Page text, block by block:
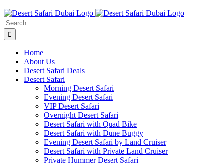
Skip
to
content
Search
for:
Home
About Us
Desert Safari Deals
Desert Safari
Morning Desert Safari
Evening Desert Safari
VIP Desert Safari
Overnight Desert Safari
Desert Safari with Quad Bike
Desert Safari with Dune Buggy
Evening Desert Safari by Land Cruiser
Desert Safari with Private Land Cruiser
Private Hummer Desert Safari